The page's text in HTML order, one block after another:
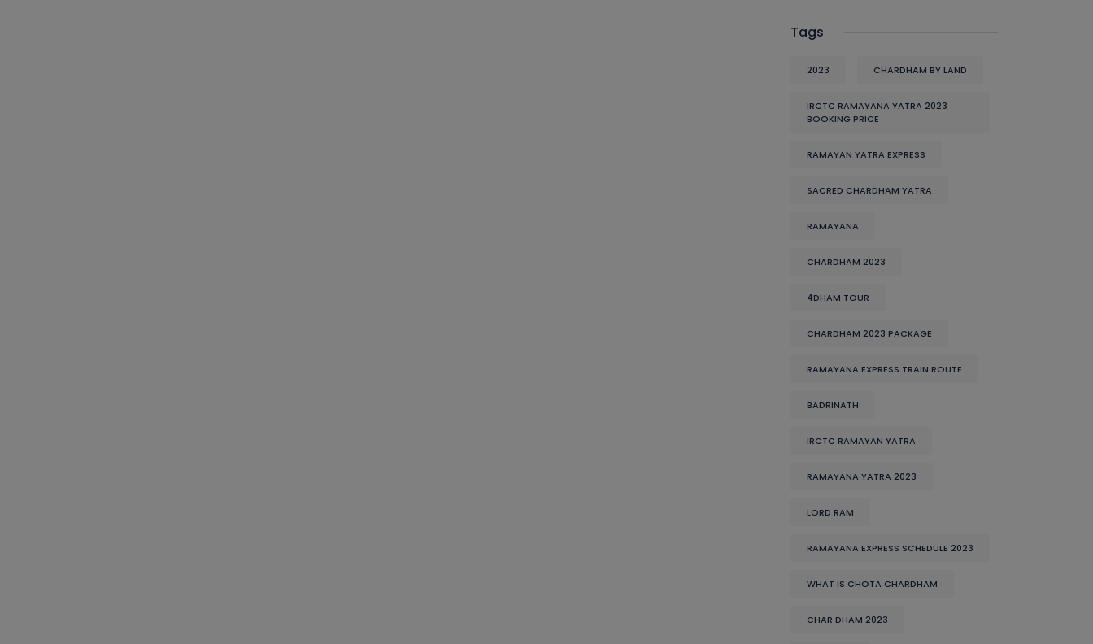
Tags
2023 CHARDHAM BY LAND
IRCTC RAMAYANA YATRA 2023
BOOKING PRICE
RAMAYAN YATRA EXPRESS
SACRED CHARDHAM YATRA
RAMAYANA
CHARDHAM 2023
4DHAM TOUR
CHARDHAM 2023 PACKAGE
RAMAYANA EXPRESS TRAIN ROUTE
BADRINATH
IRCTC RAMAYAN YATRA
RAMAYANA YATRA 2023
LORD RAM
RAMAYANA EXPRESS SCHEDULE 2023
WHAT IS CHOTA CHARDHAM
CHAR DHAM 2023